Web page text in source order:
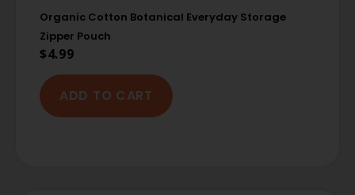
Organic Cotton Botanical Everyday Storage
Zipper Pouch
$4.99
ADD TO CART